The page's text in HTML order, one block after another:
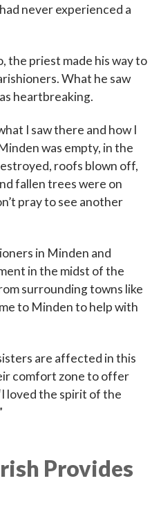
never experienced a
the priest made his way to
What he saw
heartbreaking.
I saw there and how I
was empty, in the
roofs blown off,
fallen trees were on
pray to see another
in Minden and
in the midst of the
surrounding towns like
to Minden to help with
are affected in this
comfort zone to offer
loved the spirit of the
Provides